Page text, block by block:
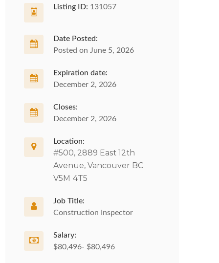
Listing ID: 131057
Date Posted:
Posted on June 5, 2026
Expiration date:
December 2, 2026
Closes:
December 2, 2026
Location:
#500, 2889 East 12th
Avenue, Vancouver BC
V5M 4T5
Job Title:
Construction Inspector
Salary:
$80,496- $80,496